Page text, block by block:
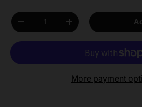
Qty
Decrease quantityIncrease quantity
More payment